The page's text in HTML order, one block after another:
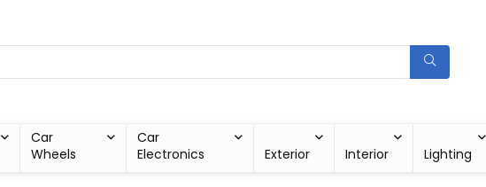
Car
Wheels
Car
Electronics
Exterior Interior Lighting